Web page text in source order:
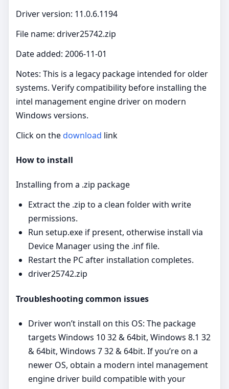
Driver version: 11.0.6.1194
File name: driver25742.zip
Date added: 2006-11-01
Notes: This is a legacy package intended for older
systems. Verify compatibility before installing the
intel management engine driver on modern
Windows versions.
Click on thedownload link
How to install
Installing from a .zip package
Extract the .zip to a clean folder with write
permissions.
Run setup.exe if present, otherwise install via
Device Manager using the .inf file.
Restart the PC after installation completes.
driver25742.zip
Troubleshooting common issues
Driver won’t install on this OS: The package
targets Windows 10 32 & 64bit, Windows 8.1 32
& 64bit, Windows 7 32 & 64bit. If you’re on a
newer OS, obtain a modern intel management
engine driver build compatible with your